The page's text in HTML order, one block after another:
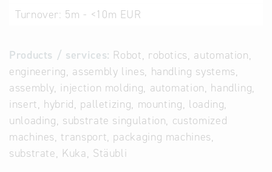
Turnover: 5m - <10m EUR
Products / services: Robot, robotics, automation,
engineering, assembly lines, handling systems,
assembly, injection molding, automation, handling,
insert, hybrid, palletizing, mounting, loading,
unloading, substrate singulation, customized
machines, transport, packaging machines,
substrate, Kuka, Stäubli